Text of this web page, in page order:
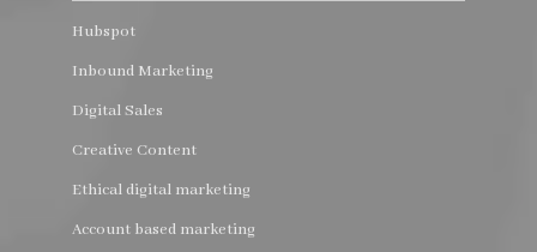
Hubspot
Inbound Marketing
Digital Sales
Creative Content
Ethical digital marketing
Account based marketing